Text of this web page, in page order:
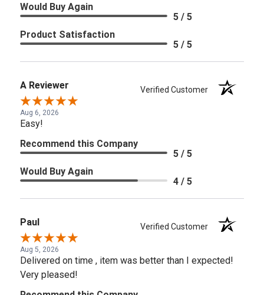
Would Buy Again
5 / 5
Product Satisfaction
5 / 5
A Reviewer Verified Customer
Aug 6, 2026
Easy!
Recommend this Company
5 / 5
Would Buy Again
4 / 5
Paul Verified Customer
Aug 5, 2026
Delivered on time , item was better than I expected!
Very pleased!